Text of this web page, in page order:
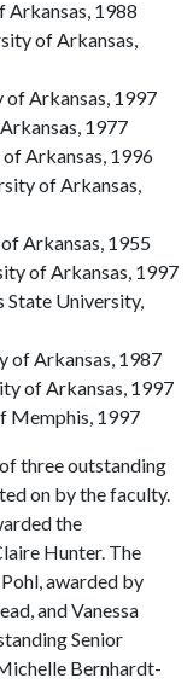
Arkansas, 1988
of Arkansas,
of Arkansas, 1997
1977
of Arkansas, 1996
of Arkansas,
of Arkansas, 1955
of Arkansas, 1997
State University,
of Arkansas, 1987
of Arkansas, 1997
Memphis, 1997
three outstanding
on by the faculty.
the
Hunter. The
awarded by
and Vanessa
Senior
Bernhardt-